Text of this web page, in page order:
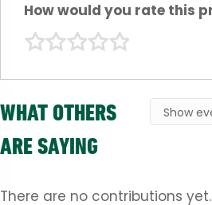
How would you rate this
WHAT OTHERS
ARE SAYING
There are no contributions yet.